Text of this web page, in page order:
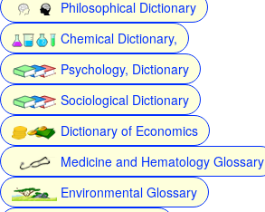
Philosophical Dictionary
Chemical Dictionary,
Psychology, Dictionary
Sociological Dictionary
Dictionary of Economics
Medicine and Hematology Glossary
Environmental Glossary